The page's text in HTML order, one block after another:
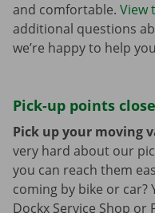
and comfortable. View
additional questions
we’re happy to help
Pick-up points
Pick up your moving
very hard about our
you can reach them
coming by bike or car?
Dockx Service Shop